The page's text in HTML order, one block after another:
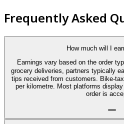
Frequently Asked
How much will I
Earnings vary based on the order
grocery deliveries, partners typically
tips received from customers. Bike-
per kilometre. Most platforms
order is